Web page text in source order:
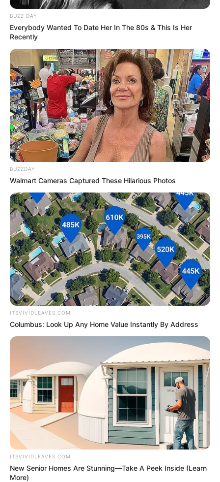
BUZZ DAY
Everybody Wanted To Date Her In The 80s & This Is Her
Recently
BUZZDAY
Walmart Cameras Captured These Hilarious Photos
ITSVIVIDLEAVES.COM
Columbus: Look Up Any Home Value Instantly By Address
ITSVIVIDLEAVES.COM
New Senior Homes Are Stunning—Take A Peek Inside (Learn
More)